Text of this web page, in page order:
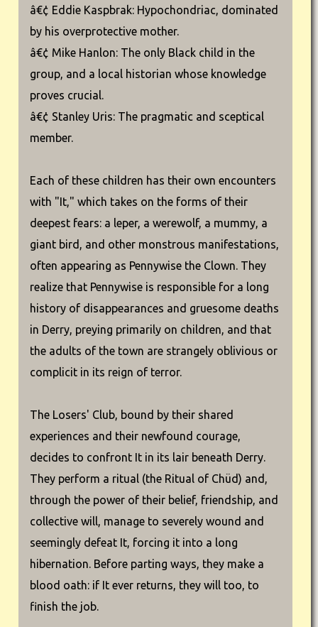
â€¢ Eddie Kaspbrak: Hypochondriac, dominated
by his overprotective mother.
â€¢ Mike Hanlon: The only Black child in the
group, and a local historian whose knowledge
proves crucial.
â€¢ Stanley Uris: The pragmatic and sceptical
member.
Each of these children has their own encounters
with "It," which takes on the forms of their
deepest fears: a leper, a werewolf, a mummy, a
giant bird, and other monstrous manifestations,
often appearing as Pennywise the Clown. They
realize that Pennywise is responsible for a long
history of disappearances and gruesome deaths
in Derry, preying primarily on children, and that
the adults of the town are strangely oblivious or
complicit in its reign of terror.
The Losers' Club, bound by their shared
experiences and their newfound courage,
decides to confront It in its lair beneath Derry.
They perform a ritual (the Ritual of Chüd) and,
through the power of their belief, friendship, and
collective will, manage to severely wound and
seemingly defeat It, forcing it into a long
hibernation. Before parting ways, they make a
blood oath: if It ever returns, they will too, to
finish the job.